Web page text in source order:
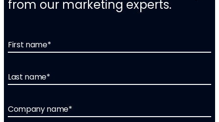
from our marketing experts.
First name*
Last name*
Company name*